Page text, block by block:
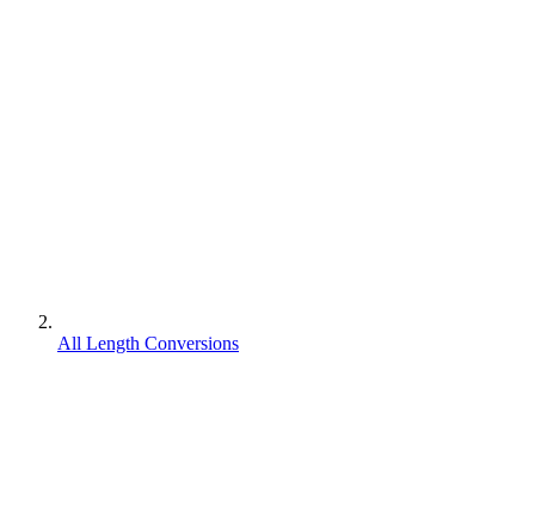
All Length Conversions